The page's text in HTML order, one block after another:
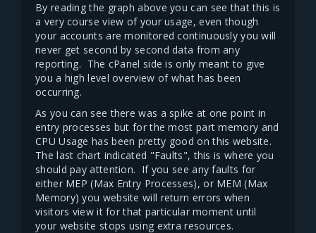
By reading the graph above you can see that this is
a very course view of your usage, even though
your accounts are monitored continuously you will
never get second by second data from any
reporting. The cPanel side is only meant to give
you a high level overview of what has been
occurring.
As you can see there was a spike at one point in
entry processes but for the most part memory and
CPU Usage has been pretty good on this website.
The last chart indicated "Faults", this is where you
should pay attention. If you see any faults for
either MEP (Max Entry Processes), or MEM (Max
Memory) you website will return errors when
visitors view it for that particular moment until
your website stops using extra resources.